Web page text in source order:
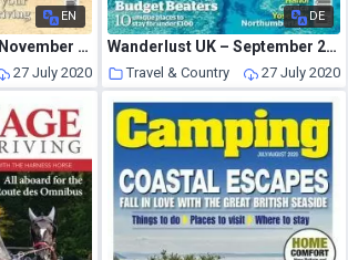
EN
Carriage Driving – November 2016
27 July 2020
DE
Wanderlust UK – September 2012
Travel & Country 27 July 2020